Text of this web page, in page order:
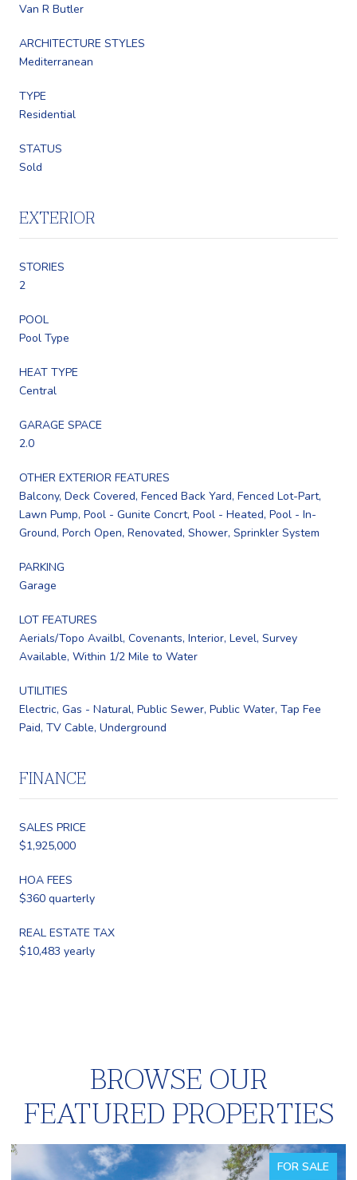
Van R Butler
ARCHITECTURE STYLES
Mediterranean
TYPE
Residential
STATUS
Sold
EXTERIOR
STORIES
2
POOL
Pool Type
HEAT TYPE
Central
GARAGE SPACE
2.0
OTHER EXTERIOR FEATURES
Balcony, Deck Covered, Fenced Back Yard, Fenced Lot-Part,
Lawn Pump, Pool - Gunite Concrt, Pool - Heated, Pool - In-
Ground, Porch Open, Renovated, Shower, Sprinkler System
PARKING
Garage
LOT FEATURES
Aerials/Topo Availbl, Covenants, Interior, Level, Survey
Available, Within 1/2 Mile to Water
UTILITIES
Electric, Gas - Natural, Public Sewer, Public Water, Tap Fee
Paid, TV Cable, Underground
FINANCE
SALES PRICE
$1,925,000
HOA FEES
$360 quarterly
REAL ESTATE TAX
$10,483 yearly
BROWSE OUR
FEATURED PROPERTIES
FOR SALE